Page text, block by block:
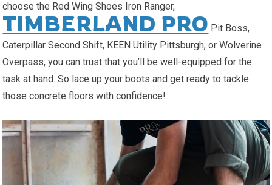
choose the Red Wing Shoes Iron Ranger,
TIMBERLAND PRO Pit Boss,
Caterpillar Second Shift, KEEN Utility Pittsburgh, or Wolverine
Overpass, you can trust that you’ll be well-equipped for the
task at hand. So lace up your boots and get ready to tackle
those concrete floors with confidence!